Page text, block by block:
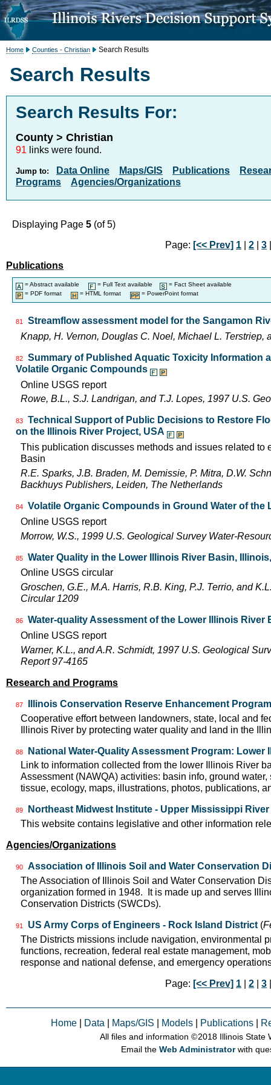
Home Counties - Christian Search Results
Search Results
Search Results For:
County > Christian
91 links were found.
Jump to: Data Online Maps/GIS Publications
Programs
Agencies/Organizations
Displaying Page 5 (of 5)
Page: [<< Prev] 1 |2 |3
Publications
= Abstract available = Full Text available
= Fact Sheet available
= PDF format
= HTML format = PowerPoint format
81
Streamflow assessment model for the Sangamon
Knapp, H. Vernon, Douglas C. Noel, Michael L. Terstriep,
82
Summary of Published Aquatic Toxicity Information
Volatile Organic Compounds
Online USGS report
Rowe, B.L., S.J. Landrigan, and T.J. Lopes, 1997 U.S.
83
Technical Support of Public Decisions to Restore
on the Illinois River Project, USA
This publication discusses methods and issues related to
Basin
R.E. Sparks, J.B. Braden, M. Demissie, P. Mitra, D.W.
Backhuys Publishers, Leiden, The Netherlands
84
Volatile Organic Compounds in Ground Water of the
Online USGS report
Morrow, W.S., 1999 U.S. Geological Survey Water-
85
Water Quality in the Lower Illinois River Basin,
Online USGS circular
Groschen, G.E., M.A. Harris, R.B. King, P.J. Terrio, and
Circular 1209
86
Water-quality Assessment of the Lower Illinois River
Online USGS report
Warner, K.L., and A.R. Schmidt, 1997 U.S. Geological
Report 97-4165
Research and Programs
87
Illinois Conservation Reserve Enhancement
Cooperative effort between landowners, state, local and
Illinois River by protecting water quality and land in the
88
National Water-Quality Assessment Program: Lower
Link to information collected from the lower Illinois River
Assessment (NAWQA) activities: basin info, ground
tissue, ecology, maps, illustrations, photos, publications,
89
Northeast Midwest Institute - Upper Mississippi
This website contains legislative and other information
Agencies/Organizations
90
Association of Illinois Soil and Water Conservation
The Association of Illinois Soil and Water Conservation
organization formed in 1948. It is made up and serves
Conservation Districts (SWCDs).
91 US Army Corps of Engineers - Rock Island District (
The Districts missions include navigation, environmental
functions, recreation, federal real estate management,
response and national defense, and emergency
Page: [<< Prev] 1 |2 |3
Home Data Maps/GIS Models Publications
All files and information © 2018 Illinois State
Email theWeb Administratorwith